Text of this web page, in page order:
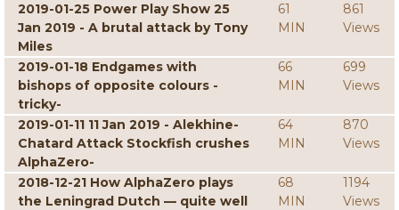
2019-01-25 Power Play Show 25
Jan 2019 - A brutal attack by Tony
Miles
61
MIN
861
Views
2019-01-18 Endgames with
bishops of opposite colours -
tricky-
66
MIN
699
Views
2019-01-11 11 Jan 2019 - Alekhine-
Chatard Attack Stockfish crushes
AlphaZero-
64
MIN
870
Views
2018-12-21 How AlphaZero plays
the Leningrad Dutch — quite well
68
MIN
1194
Views